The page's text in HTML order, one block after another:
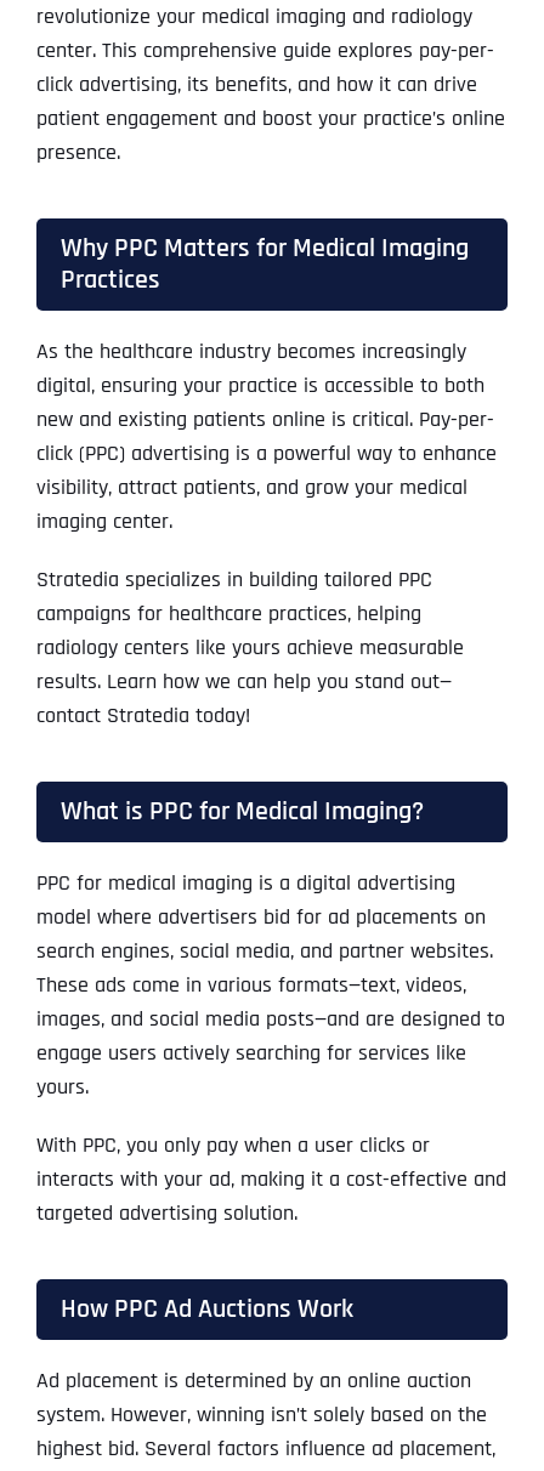
revolutionize your medical imaging and radiology
center. This comprehensive guide explores pay-per-
click advertising, its benefits, and how it can drive
patient engagement and boost your practice’s online
presence.
Why PPC Matters for Medical Imaging
Practices
As the healthcare industry becomes increasingly
digital, ensuring your practice is accessible to both
new and existing patients online is critical. Pay-per-
click (PPC) advertising is a powerful way to enhance
visibility, attract patients, and grow your medical
imaging center.
Stratedia specializes in building tailored PPC
campaigns for healthcare practices, helping
radiology centers like yours achieve measurable
results. Learn how we can help you stand out—
contact Stratedia today!
What is PPC for Medical Imaging?
PPC for medical imaging is a digital advertising
model where advertisers bid for ad placements on
search engines, social media, and partner websites.
These ads come in various formats—text, videos,
images, and social media posts—and are designed to
engage users actively searching for services like
yours.
With PPC, you only pay when a user clicks or
interacts with your ad, making it a cost-effective and
targeted advertising solution.
How PPC Ad Auctions Work
Ad placement is determined by an online auction
system. However, winning isn’t solely based on the
highest bid. Several factors influence ad placement,